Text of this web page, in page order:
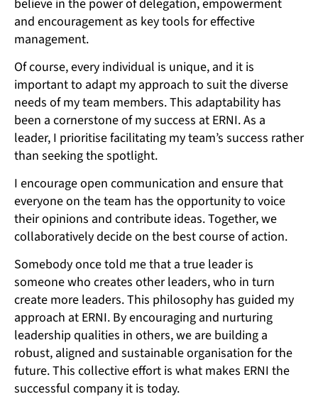
believe in the power of delegation, empowerment
and encouragement as key tools for effective
management.
Of course, every individual is unique, and it is
important to adapt my approach to suit the diverse
needs of my team members. This adaptability has
been a cornerstone of my success at ERNI. As a
leader, I prioritise facilitating my team’s success rather
than seeking the spotlight.
I encourage open communication and ensure that
everyone on the team has the opportunity to voice
their opinions and contribute ideas. Together, we
collaboratively decide on the best course of action.
Somebody once told me that a true leader is
someone who creates other leaders, who in turn
create more leaders. This philosophy has guided my
approach at ERNI. By encouraging and nurturing
leadership qualities in others, we are building a
robust, aligned and sustainable organisation for the
future. This collective effort is what makes ERNI the
successful company it is today.